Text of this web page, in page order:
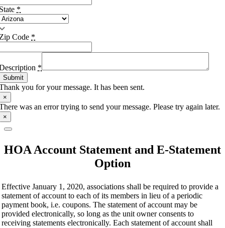
*
Code *
*
Submit
you for your message. It has been sent.
×
was an error trying to send your message. Please try again later.
×
HOA Account Statement and E-Statement
Option
Effective January 1, 2020, associations shall be required to provide a
statement of account to each of its members in lieu of a periodic
payment book, i.e. coupons. The statement of account may be
provided electronically, so long as the unit owner consents to
receiving statements electronically. Each statement of account shall